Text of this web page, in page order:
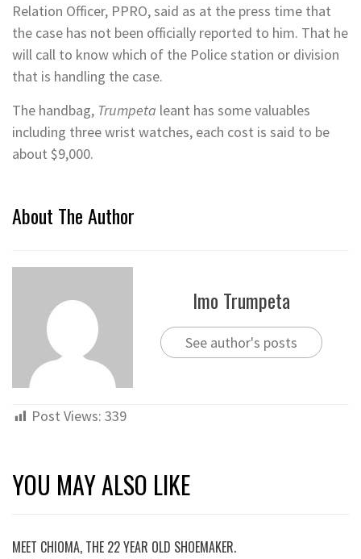
Relation Officer, PPRO, said as at the press time that
the case has not been officially reported to him. That he
will call to know which of the Police station or division
that is handling the case.
The handbag, Trumpeta leant has some valuables
including three wrist watches, each cost is said to be
about $9,000.
About The Author
Imo Trumpeta
See author's posts
Post Views: 339
YOU MAY ALSO LIKE
MEET CHIOMA, THE 22 YEAR OLD SHOEMAKER.